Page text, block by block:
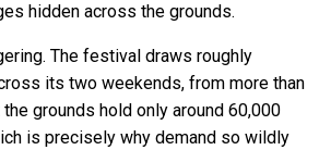
hidden across the grounds.
The festival draws roughly
its two weekends, from more than
grounds hold only around 60,000
is precisely why demand so wildly